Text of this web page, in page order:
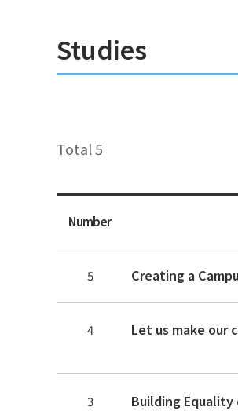
Studies
Total 5
Number
5
4
3 Building Equality